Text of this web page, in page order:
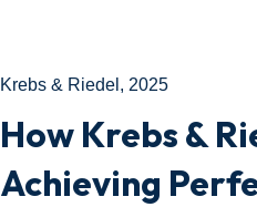
Krebs & Riedel , 2025
How Krebs &
Achieving